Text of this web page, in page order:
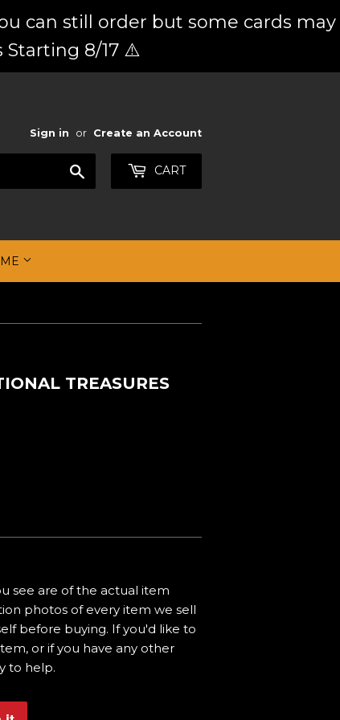
can still order but some cards may
Starting 8/17 ⚠️
Sign in or Create an Account
CART
TREASURES
see are of the actual item
photos of every item we sell
before buying. If you'd like to
or if you have any other
to help.